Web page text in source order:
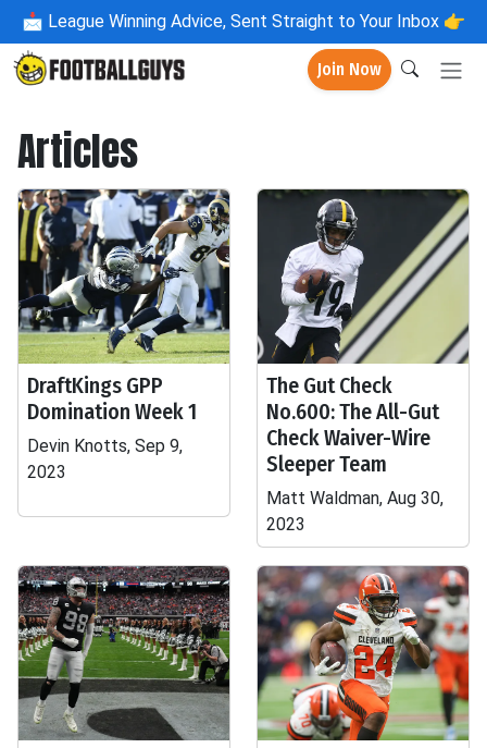
📩 League Winning Advice, Sent Straight to Your Inbox 👉
Join Now
Articles
DraftKings GPP
Domination Week 1
Devin Knotts, Sep 9,
2023
The Gut Check
No.600: The All-Gut
Check Waiver-Wire
Sleeper Team
Matt Waldman, Aug 30,
2023